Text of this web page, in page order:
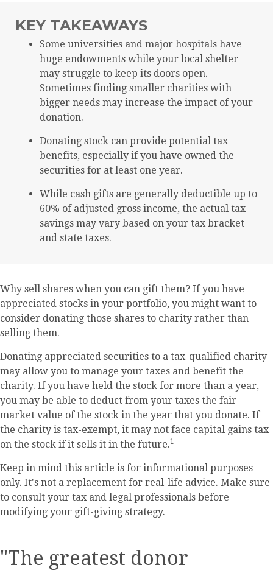
KEY TAKEAWAYS
Some universities and major hospitals have
huge endowments while your local shelter
may struggle to keep its doors open.
Sometimes finding smaller charities with
bigger needs may increase the impact of your
donation.
Donating stock can provide potential tax
benefits, especially if you have owned the
securities for at least one year.
While cash gifts are generally deductible up to
60% of adjusted gross income, the actual tax
savings may vary based on your tax bracket
and state taxes.
Why sell shares when you can gift them? If you have
appreciated stocks in your portfolio, you might want to
consider donating those shares to charity rather than
selling them.
Donating appreciated securities to a tax-qualified charity
may allow you to manage your taxes and benefit the
charity. If you have held the stock for more than a year,
you may be able to deduct from your taxes the fair
market value of the stock in the year that you donate. If
the charity is tax-exempt, it may not face capital gains tax
on the stock if it sells it in the future.1
Keep in mind this article is for informational purposes
only. It's not a replacement for real-life advice. Make sure
to consult your tax and legal professionals before
modifying your gift-giving strategy.
"The greatest donor